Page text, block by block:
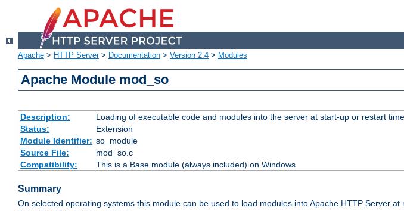
Apache > HTTP Server> Documentation > Version 2.4 > Modules
Apache Module mod_so
Description:
Loading of executable code and modules into the server at start-up or restart time
Status:
Extension
Module Identifier: so_module
Source File:
mod_so.c
Compatibility:
This is a Base module (always included) on Windows
Summary
On selected operating systems this module can be used to load modules into Apache HTTP Server at